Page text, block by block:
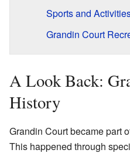
Sports and
Grandin Court
A Look Back:
History
Grandin Court became part
This happened through